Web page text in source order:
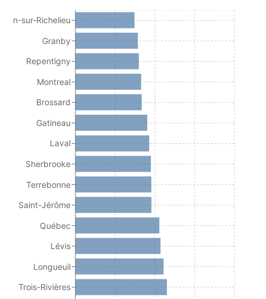
sur-Richelieu
Granby
Repentigny
Montreal
Brossard
Gatineau
Laval
Sherbrooke
Terrebonne
Saint-Jérôme
Québec
Lévis
Longueuil
Trois-Rivières